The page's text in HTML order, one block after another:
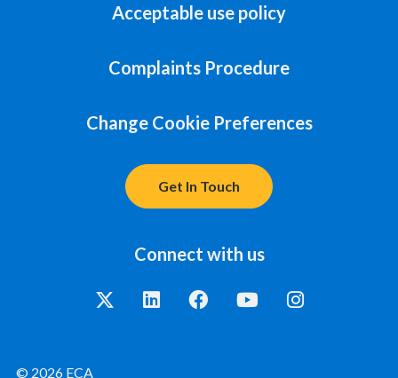
Acceptable use policy
Complaints Procedure
Change Cookie Preferences
Get In Touch
Connect with us
© 2026 ECA